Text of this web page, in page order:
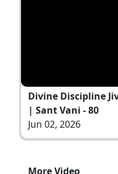
Divine Discipline
| Sant Vani - 80
Jun 02, 2026
More Video